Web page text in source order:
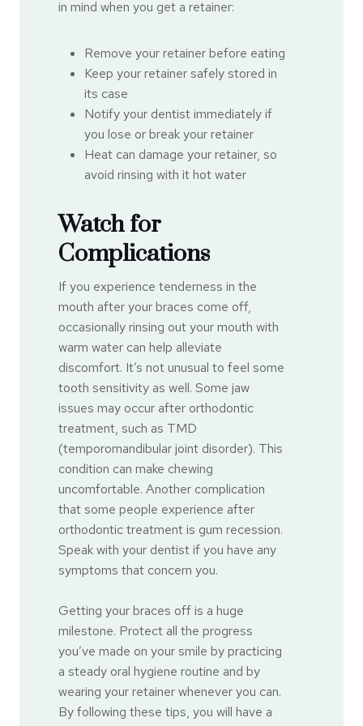
in mind when you get a retainer:
Remove your retainer before eating
Keep your retainer safely stored in
its case
Notify your dentist immediately if
you lose or break your retainer
Heat can damage your retainer, so
avoid rinsing with it hot water
Watch for
Complications
If you experience tenderness in the
mouth after your braces come off,
occasionally rinsing out your mouth with
warm water can help alleviate
discomfort. It’s not unusual to feel some
tooth sensitivity as well. Some jaw
issues may occur after orthodontic
treatment, such as TMD
(temporomandibular joint disorder). This
condition can make chewing
uncomfortable. Another complication
that some people experience after
orthodontic treatment is gum recession.
Speak with your dentist if you have any
symptoms that concern you.
Getting your braces off is a huge
milestone. Protect all the progress
you’ve made on your smile by practicing
a steady oral hygiene routine and by
wearing your retainer whenever you can.
By following these tips, you will have a